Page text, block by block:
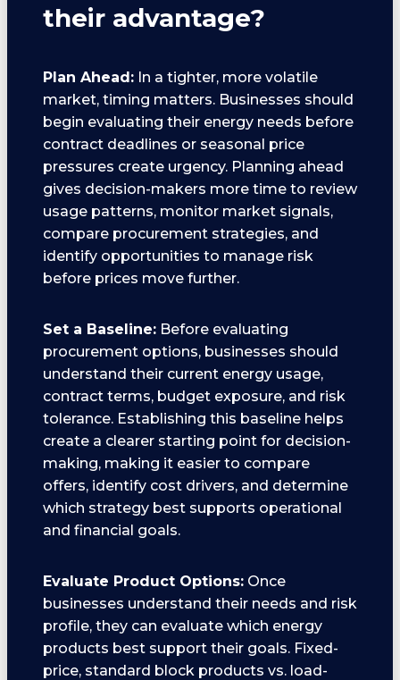
their advantage?
Plan Ahead: In a tighter, more volatile
market, timing matters. Businesses should
begin evaluating their energy needs before
contract deadlines or seasonal price
pressures create urgency. Planning ahead
gives decision-makers more time to review
usage patterns, monitor market signals,
compare procurement strategies, and
identify opportunities to manage risk
before prices move further.
Set a Baseline: Before evaluating
procurement options, businesses should
understand their current energy usage,
contract terms, budget exposure, and risk
tolerance. Establishing this baseline helps
create a clearer starting point for decision-
making, making it easier to compare
offers, identify cost drivers, and determine
which strategy best supports operational
and financial goals.
Evaluate Product Options: Once
businesses understand their needs and risk
profile, they can evaluate which energy
products best support their goals. Fixed-
price, standard block products vs. load-